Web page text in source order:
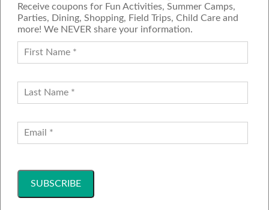
Receive coupons for Fun Activities, Summer Camps,
Parties, Dining, Shopping, Field Trips, Child Care and
more! We NEVER share your information.
FAMILY GUIDE NETWORK
CONTACT US